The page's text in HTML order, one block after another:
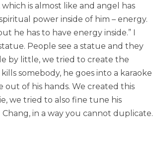
is almost like and angel has
power inside of him – energy.
he has to have energy inside.” I
People see a statue and they
by little, we tried to create the
somebody, he goes into a karaoke
of his hands. We created this
we tried to also fine tune his
in a way you cannot duplicate.